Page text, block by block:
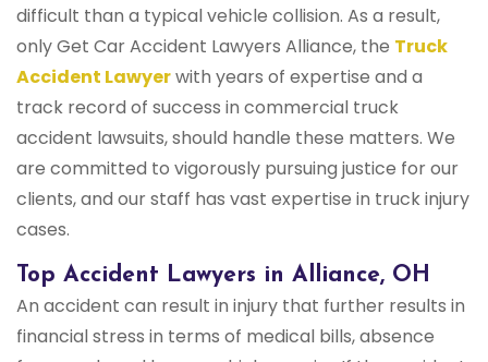
difficult than a typical vehicle collision. As a result,
only Get Car Accident Lawyers Alliance, the Truck
Accident Lawyerwith years of expertise and a
track record of success in commercial truck
accident lawsuits, should handle these matters. We
are committed to vigorously pursuing justice for our
clients, and our staff has vast expertise in truck injury
cases.
Top Accident Lawyers in Alliance, OH
An accident can result in injury that further results in
financial stress in terms of medical bills, absence